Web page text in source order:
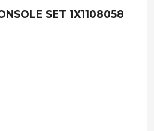
SET 1X1108058